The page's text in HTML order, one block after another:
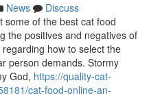
News
Discuss
some of the best cat food
the positives and negatives of
how to select the
person demands. Stormy
God, https://quality-cat-
cat-food-online-an-